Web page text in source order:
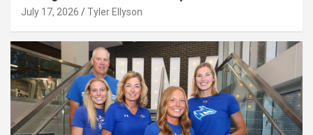
July 17, 2026 Tyler Ellyson